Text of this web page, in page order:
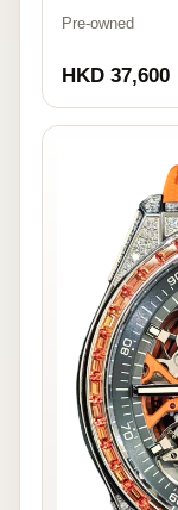
Pre-owned
HKD 37,600